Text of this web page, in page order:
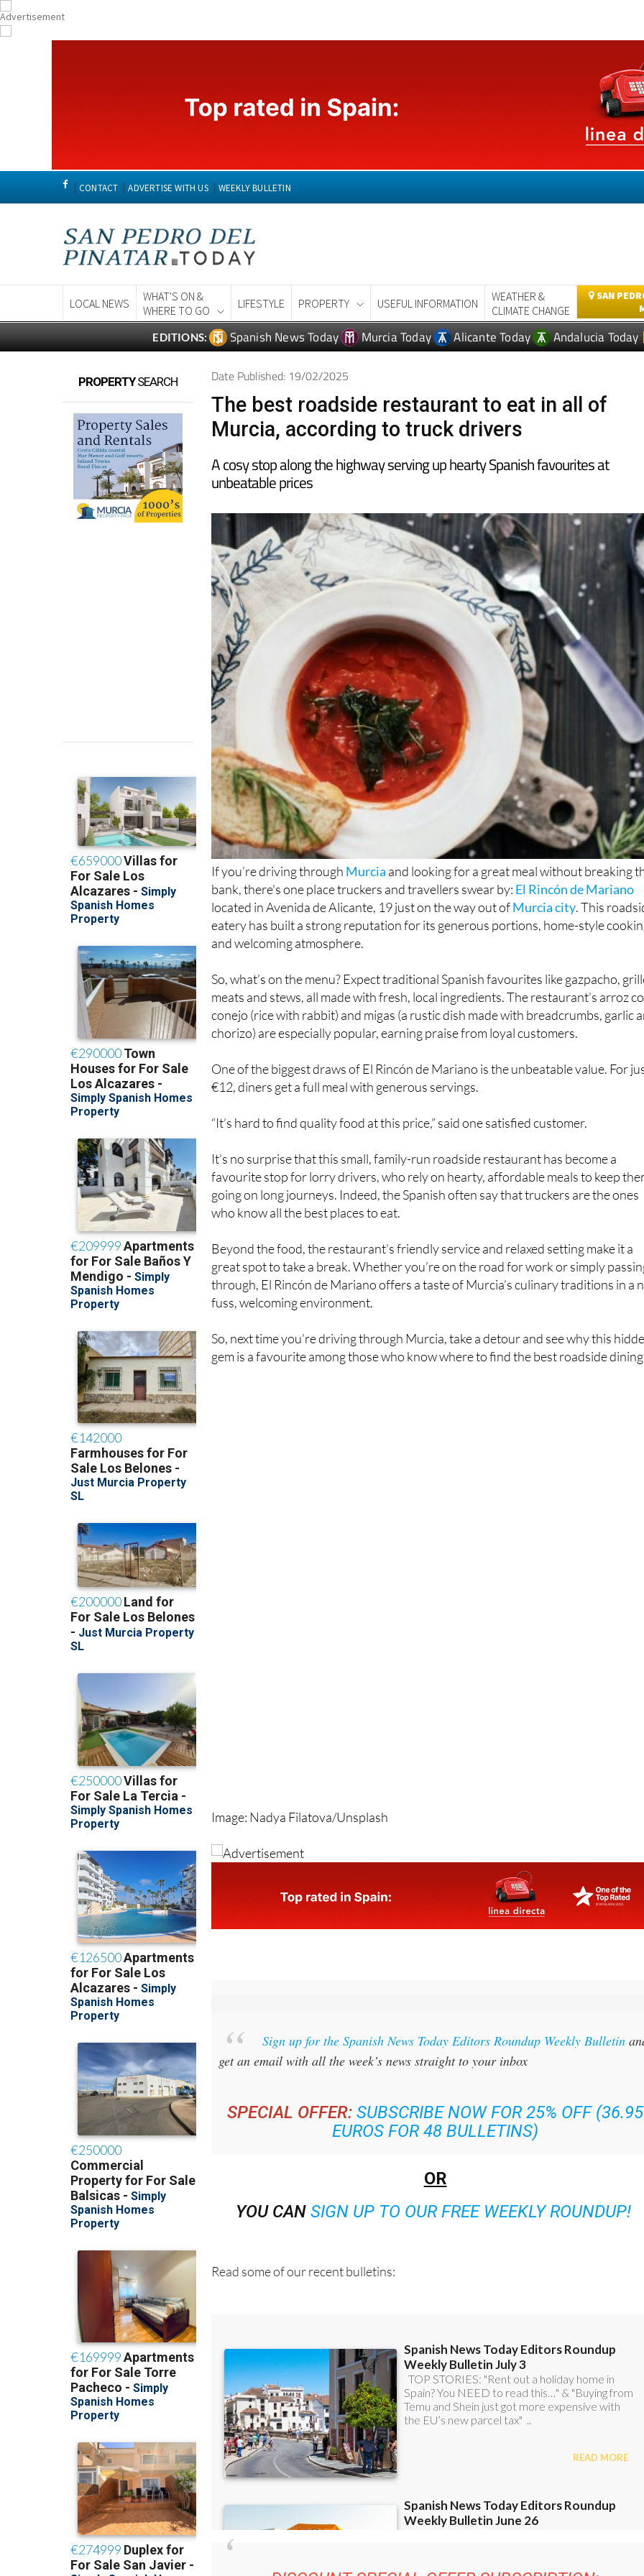
CONTACT ADVERTISE WITH US WEEKLY BULLETIN
LOCAL NEWS
WHAT'S ON &
WHERE TO GO
LIFESTYLE PROPERTY USEFUL INFORMATION
WEATHER &
CLIMATE CHANGE
SAN
EDITIONS: Spanish News Today Murcia Today Alicante Today Andalucia Today
PROPERTYSEARCH Date Published: 19/02/2025
The best roadside restaurant to eat in all of
Murcia, according to truck drivers
A cosy stop along the highway serving up hearty Spanish favourites at
unbeatable prices
If you’re driving through Murcia and looking for a great meal without breaking
bank, there's one place truckers and travellers swear by: El Rincón de Mariano
located in Avenida de Alicante, 19 just on the way out ofMurcia city. This
eatery has built a strong reputation for its generous portions, home-style
and welcoming atmosphere.
So, what’s on the menu? Expect traditional Spanish favourites like gazpacho,
meats and stews, all made with fresh, local ingredients. The restaurant’s arroz
conejo (rice with rabbit) and migas (a rustic dish made with breadcrumbs, garlic
chorizo) are especially popular, earning praise from loyal customers.
One of the biggest draws of El Rincón de Mariano is the unbeatable value. For
€12, diners get a full meal with generous servings.
“It’s hard to find quality food at this price,” said one satisfied customer.
It’s no surprise that this small, family-run roadside restaurant has become a
favourite stop for lorry drivers, who rely on hearty, affordable meals to keep
going on long journeys. Indeed, the Spanish often say that truckers are the ones
who know all the best places to eat.
Beyond the food, the restaurant’s friendly service and relaxed setting make it a
great spot to take a break. Whether you’re on the road for work or simply
through, El Rincón de Mariano offers a taste of Murcia’s culinary traditions in a
fuss, welcoming environment.
So, next time you’re driving through Murcia, take a detour and see why this
gem is a favourite among those who know where to find the best roadside
Image: Nadya Filatova/Unsplash
Sign up for the Spanish News Today Editors Roundup Weekly Bulletin
get an email with all the week’s news straight to your inbox
SPECIAL OFFER: SUBSCRIBE NOW FOR 25% OFF (36.95
EUROS FOR 48 BULLETINS)
OR
YOU CAN SIGN UP TO OUR FREE WEEKLY ROUNDUP!
Read some of our recent bulletins: